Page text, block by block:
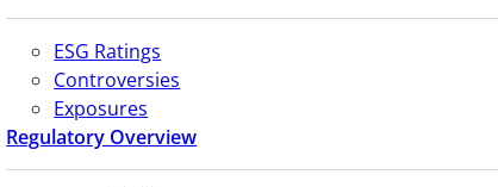
ESG Ratings
Controversies
Exposures
Regulatory Overview